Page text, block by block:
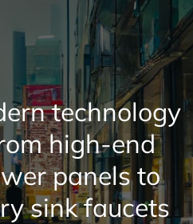
technology
high-end
panels to
sink faucets